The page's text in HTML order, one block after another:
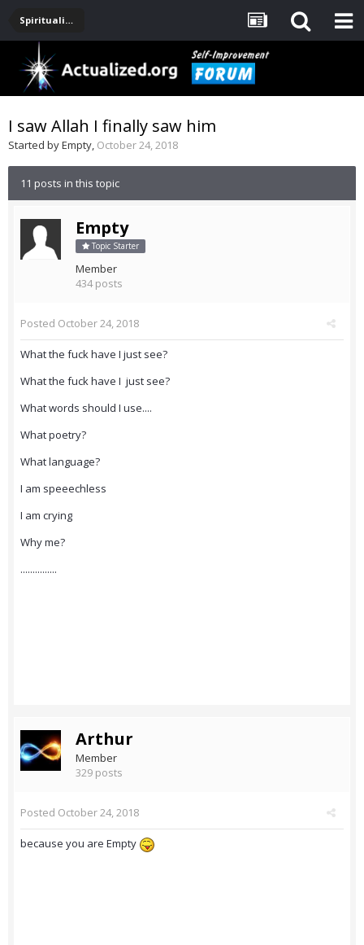
Spirituality, Consciousness, Awakening, Mysticism, Meditation, God
I saw Allah I finally saw him
Started byEmpty, October 24, 2018
11 posts in this topic
Empty
Topic Starter
Member
434 posts
Posted October 24, 2018
What the fuck have I just see?
What the fuck have I just see?
What words should I use....
What poetry?
What language?
I am speeechless
I am crying
Why me?
...............
Arthur
Member
329 posts
Posted October 24, 2018
because you are Empty